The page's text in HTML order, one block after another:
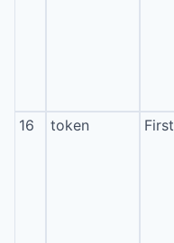
16 token First